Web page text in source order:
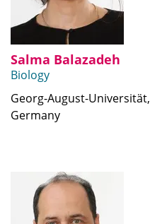
Salma Balazadeh
Biology
Georg-August-Universität,
Germany